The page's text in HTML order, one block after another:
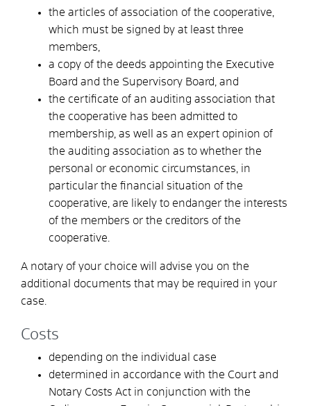
the articles of association of the cooperative,
which must be signed by at least three
members,
a copy of the deeds appointing the Executive
Board and the Supervisory Board, and
the certificate of an auditing association that
the cooperative has been admitted to
membership, as well as an expert opinion of
the auditing association as to whether the
personal or economic circumstances, in
particular the financial situation of the
cooperative, are likely to endanger the interests
of the members or the creditors of the
cooperative.
A notary of your choice will advise you on the
additional documents that may be required in your
case.
Costs
depending on the individual case
determined in accordance with the Court and
Notary Costs Act in conjunction with the